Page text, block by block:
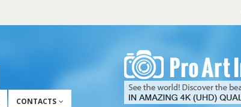
CONTACTS